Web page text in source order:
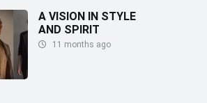
A VISION IN STYLE
AND SPIRIT
11 months ago